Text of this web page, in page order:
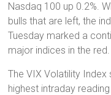
Nasdaq 100 up 0.2%.
bulls that are left, the
Tuesday marked a
major indices in the red.
The VIX Volatility
highest intraday